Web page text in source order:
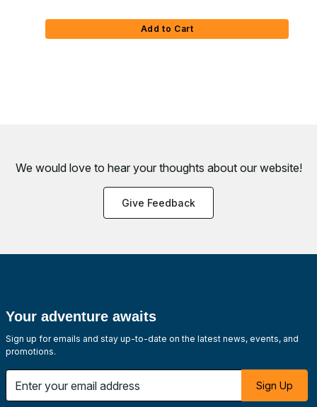
Add to Cart
We would love to hear your thoughts about our website!
Give Feedback
Your adventure awaits
Sign up for emails and stay up-to-date on the latest news, events, and
promotions.
Sign Up